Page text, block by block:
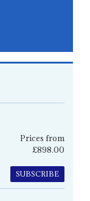
Prices from
£898.00
SUBSCRIBE